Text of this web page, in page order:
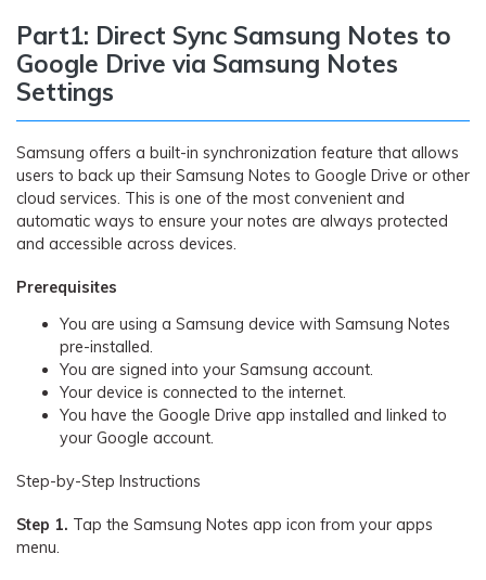
Part1: Direct Sync Samsung Notes to
Google Drive via Samsung Notes
Settings
Samsung offers a built-in synchronization feature that allows
users to back up their Samsung Notes to Google Drive or other
cloud services. This is one of the most convenient and
automatic ways to ensure your notes are always protected
and accessible across devices.
Prerequisites
You are using a Samsung device with Samsung Notes
pre-installed.
You are signed into your Samsung account.
Your device is connected to the internet.
You have the Google Drive app installed and linked to
your Google account.
Step-by-Step Instructions
Step 1. Tap the Samsung Notes app icon from your apps
menu.